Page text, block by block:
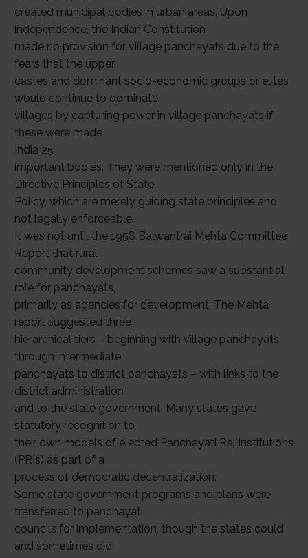
created municipal bodies in urban areas. Upon
independence, the Indian Constitution
made no provision for village panchayats due to the
fears that the upper
castes and dominant socio-economic groups or elites
would continue to dominate
villages by capturing power in village panchayats if
these were made
India 25
important bodies. They were mentioned only in the
Directive Principles of State
Policy, which are merely guiding state principles and
not legally enforceable.
It was not until the 1958 Balwantrai Mehta Committee
Report that rural
community development schemes saw a substantial
role for panchayats,
primarily as agencies for development. The Mehta
report suggested three
hierarchical tiers – beginning with village panchayats
through intermediate
panchayats to district panchayats – with links to the
district administration
and to the state government. Many states gave
statutory recognition to
their own models of elected Panchayati Raj Institutions
(PRIs) as part of a
process of democratic decentralization.
Some state government programs and plans were
transferred to panchayat
councils for implementation, though the states could
and sometimes did